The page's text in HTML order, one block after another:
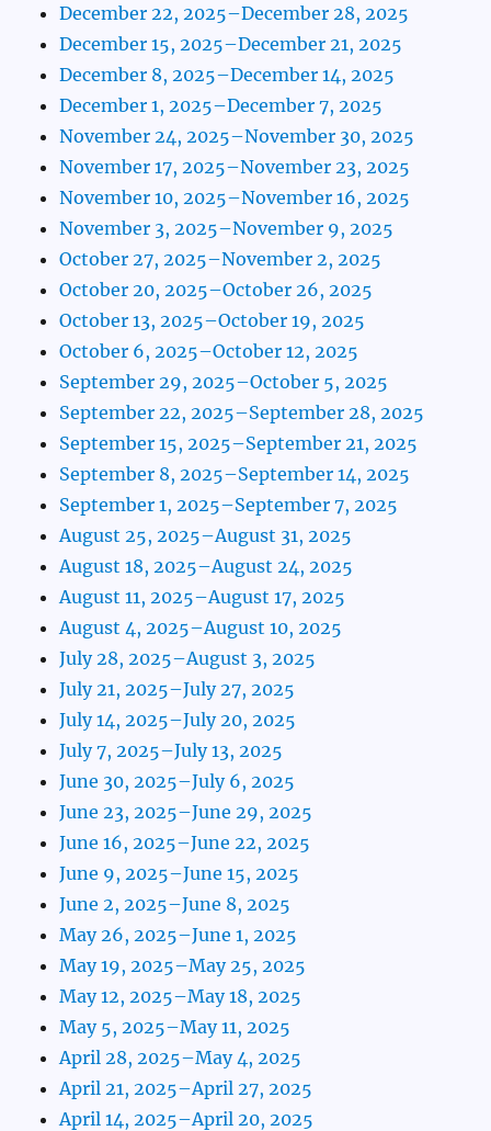
December 22, 2025–December 28, 2025
December 15, 2025–December 21, 2025
December 8, 2025–December 14, 2025
December 1, 2025–December 7, 2025
November 24, 2025–November 30, 2025
November 17, 2025–November 23, 2025
November 10, 2025–November 16, 2025
November 3, 2025–November 9, 2025
October 27, 2025–November 2, 2025
October 20, 2025–October 26, 2025
October 13, 2025–October 19, 2025
October 6, 2025–October 12, 2025
September 29, 2025–October 5, 2025
September 22, 2025–September 28, 2025
September 15, 2025–September 21, 2025
September 8, 2025–September 14, 2025
September 1, 2025–September 7, 2025
August 25, 2025–August 31, 2025
August 18, 2025–August 24, 2025
August 11, 2025–August 17, 2025
August 4, 2025–August 10, 2025
July 28, 2025–August 3, 2025
July 21, 2025–July 27, 2025
July 14, 2025–July 20, 2025
July 7, 2025–July 13, 2025
June 30, 2025–July 6, 2025
June 23, 2025–June 29, 2025
June 16, 2025–June 22, 2025
June 9, 2025–June 15, 2025
June 2, 2025–June 8, 2025
May 26, 2025–June 1, 2025
May 19, 2025–May 25, 2025
May 12, 2025–May 18, 2025
May 5, 2025–May 11, 2025
April 28, 2025–May 4, 2025
April 21, 2025–April 27, 2025
April 14, 2025–April 20, 2025